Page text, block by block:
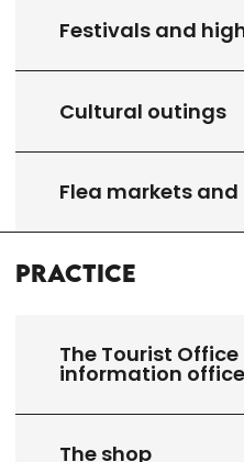
Festivals and
Cultural outings
Flea markets
Practice
The Tourist
information
The shop
Martyrs
us
in touch?